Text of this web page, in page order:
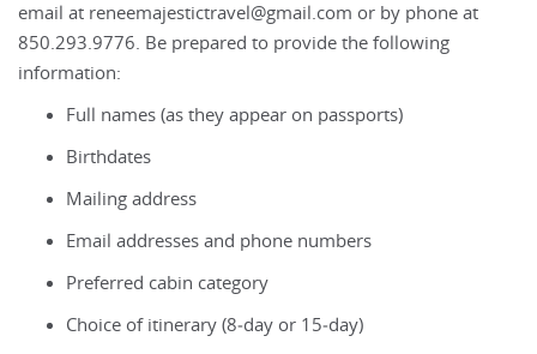
email at reneemajestictravel@gmail.com or by phone at
850.293.9776. Be prepared to provide the following
information:
Full names (as they appear on passports)
Birthdates
Mailing address
Email addresses and phone numbers
Preferred cabin category
Choice of itinerary (8‑day or 15‑day)